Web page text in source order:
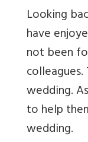
Looking
have
not been
wedding.
to help
wedding.